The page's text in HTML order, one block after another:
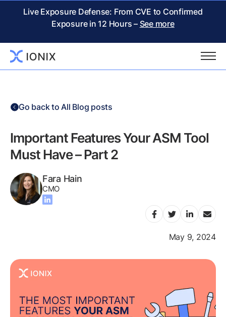
Live Exposure Defense: From CVE to Confirmed
Exposure in 12 Hours – See more
Go back to All Blog posts
Important Features Your ASM Tool
Must Have – Part 2
Fara Hain
CMO
May 9, 2024